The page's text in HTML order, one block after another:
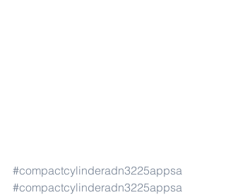
#compactcylinderadn3225appsa
#compactcylinderadn3225appsa